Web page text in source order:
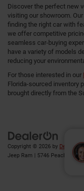
Discover the perfect new
visiting our showroom.
finding the right car with
we offer competitive
seamless car-buying
have a variety of models
reducing your
For those interested in our
Florida-sourced inventory
brought directly from the
Copyright © 2026 by DealerOn
Jeep Ram | 5746 Peach Street,